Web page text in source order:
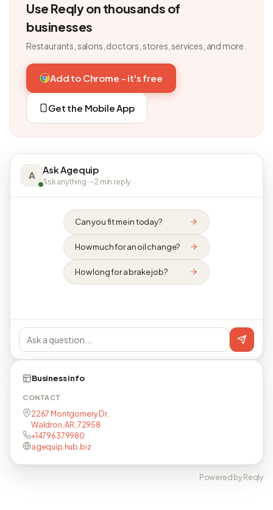
Use Reqly on thousands of
businesses
Restaurants, salons, doctors, stores, services, and more.
Add to Chrome - it's free
Get the Mobile App
A Ask Agequip
Ask anything · ~2 min reply
Can you fit me in today?
How much for an oil change?
How long for a brake job?
Business info
CONTACT
2267 Montgomery Dr,
Waldron, AR, 72958
+14796379980
agequip.hub.biz
Powered by Reqly